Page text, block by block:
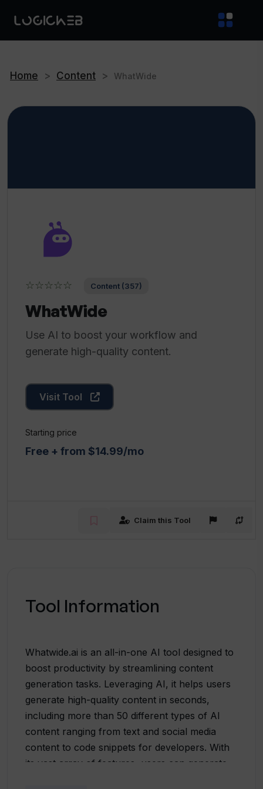
Home > Content > WhatWide
☆☆☆☆☆ Content (357)
WhatWide
Use AI to boost your workflow and
generate high-quality content.
Visit Tool
Starting price
Free + from $14.99/mo
Claim this Tool
Tool Information
Whatwide.ai is an all-in-one AI tool designed to
boost productivity by streamlining content
generation tasks. Leveraging AI, it helps users
generate high-quality content in seconds,
including more than 50 different types of AI
content ranging from text and social media
content to code snippets for developers. With
its vast array of features, users can generate